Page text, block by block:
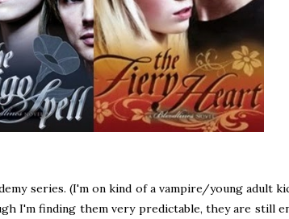
series. (I'm on kind of a vampire/young adult
I'm finding them very predictable, they are still